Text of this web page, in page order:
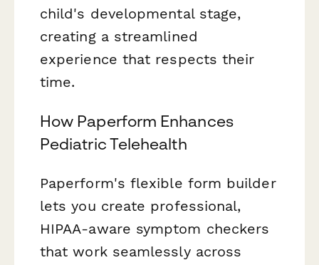
child's developmental stage,
creating a streamlined
experience that respects their
time.
How Paperform Enhances
Pediatric Telehealth
Paperform's flexible form builder
lets you create professional,
HIPAA-aware symptom checkers
that work seamlessly across